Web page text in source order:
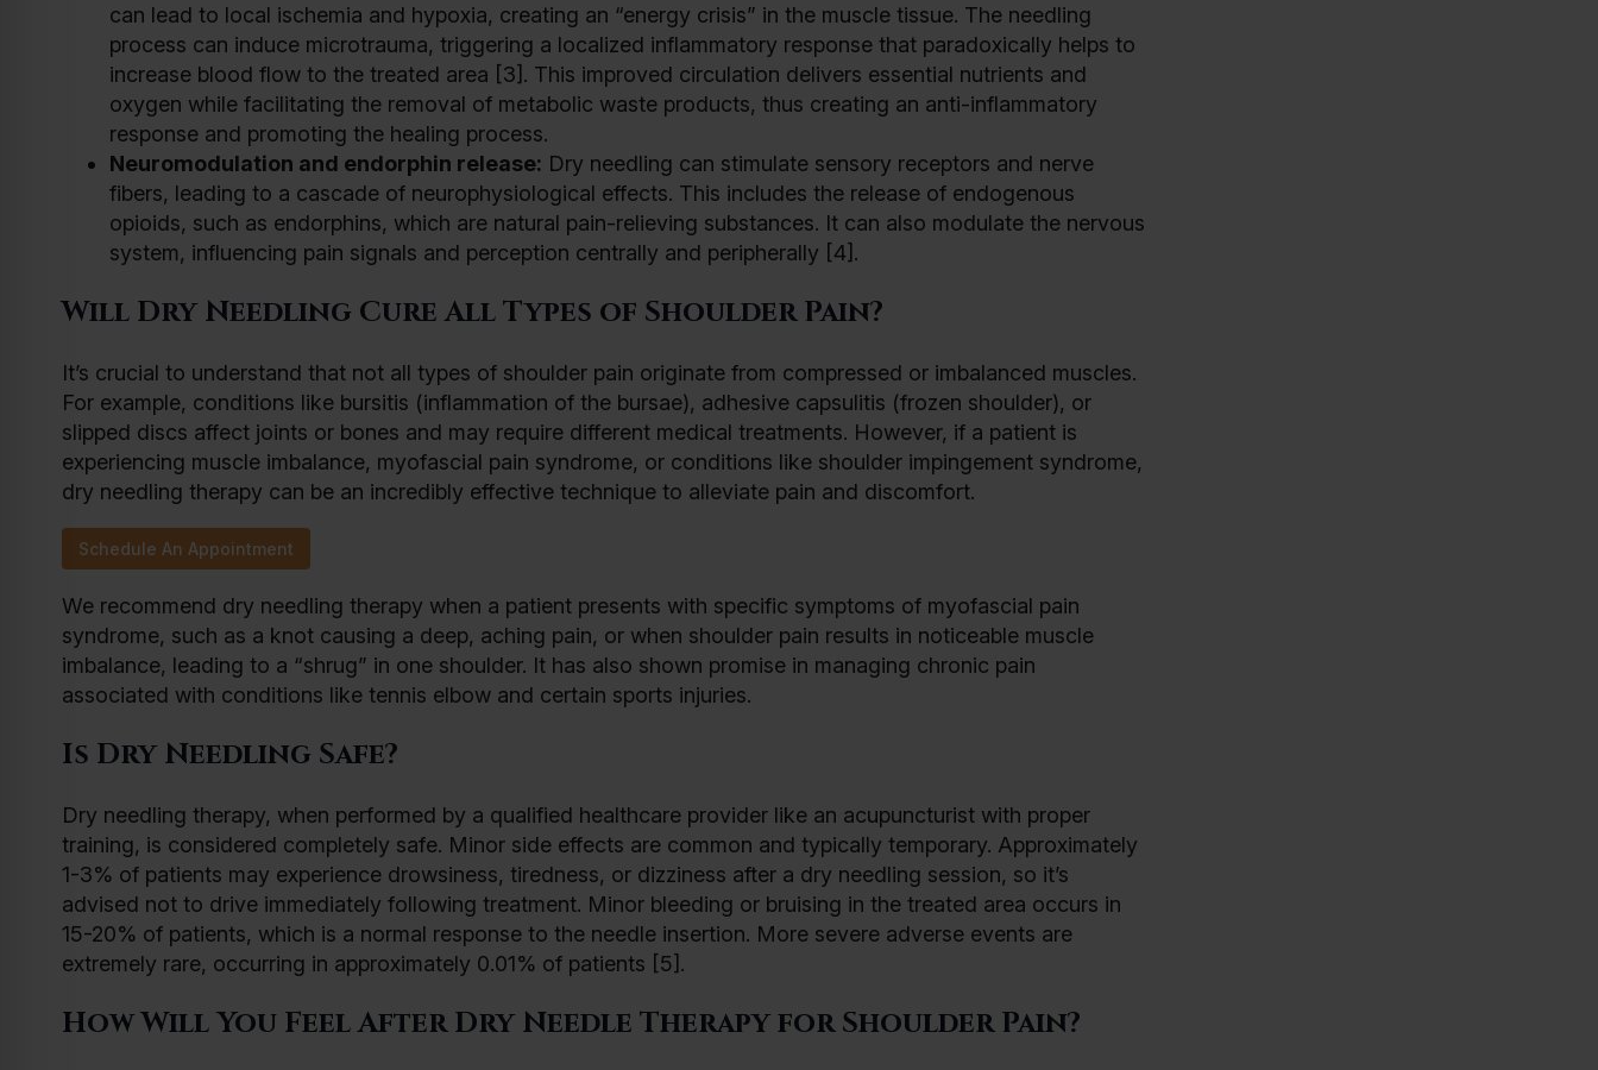
can lead to local ischemia and hypoxia, creating an “energy crisis” in the muscle tissue. The needling
process can induce microtrauma, triggering a localized inflammatory response that paradoxically helps to
increase blood flow to the treated area [3]. This improved circulation delivers essential nutrients and
oxygen while facilitating the removal of metabolic waste products, thus creating an anti-inflammatory
response and promoting the healing process.
Neuromodulation and endorphin release: Dry needling can stimulate sensory receptors and nerve
fibers, leading to a cascade of neurophysiological effects. This includes the release of endogenous
opioids, such as endorphins, which are natural pain-relieving substances. It can also modulate the nervous
system, influencing pain signals and perception centrally and peripherally [4].
Will Dry Needling Cure All Types of Shoulder Pain?
It’s crucial to understand that not all types of shoulder pain originate from compressed or imbalanced muscles.
For example, conditions like bursitis (inflammation of the bursae), adhesive capsulitis (frozen shoulder), or
slipped discs affect joints or bones and may require different medical treatments. However, if a patient is
experiencing muscle imbalance, myofascial pain syndrome, or conditions like shoulder impingement syndrome,
dry needling therapy can be an incredibly effective technique to alleviate pain and discomfort.
Schedule An Appointment
We recommend dry needling therapy when a patient presents with specific symptoms of myofascial pain
syndrome, such as a knot causing a deep, aching pain, or when shoulder pain results in noticeable muscle
imbalance, leading to a “shrug” in one shoulder. It has also shown promise in managing chronic pain
associated with conditions like tennis elbow and certain sports injuries.
Is Dry Needling Safe?
Dry needling therapy, when performed by a qualified healthcare provider like an acupuncturist with proper
training, is considered completely safe. Minor side effects are common and typically temporary. Approximately
1-3% of patients may experience drowsiness, tiredness, or dizziness after a dry needling session, so it’s
advised not to drive immediately following treatment. Minor bleeding or bruising in the treated area occurs in
15-20% of patients, which is a normal response to the needle insertion. More severe adverse events are
extremely rare, occurring in approximately 0.01% of patients [5].
How Will You Feel After Dry Needle Therapy for Shoulder Pain?